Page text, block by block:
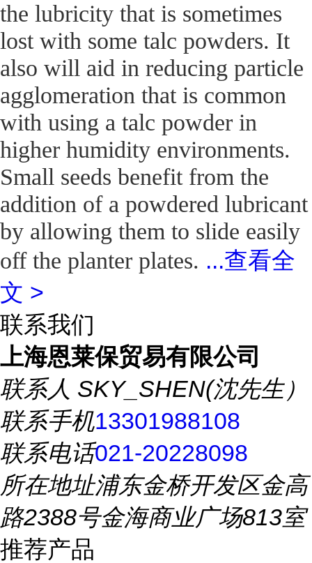
the lubricity that is sometimes
lost with some talc powders. It
also will aid in reducing particle
agglomeration that is common
with using a talc powder in
higher humidity environments.
Small seeds benefit from the
addition of a powdered lubricant
by allowing them to slide easily
off the planter plates. ...查看全
文 >
联系我们
上海恩莱保贸易有限公司
联系人 SKY_SHEN(沈先生）
联系手机13301988108
联系电话021-20228098
所在地址浦东金桥开发区金高
路2388号金海商业广场813室
推荐产品